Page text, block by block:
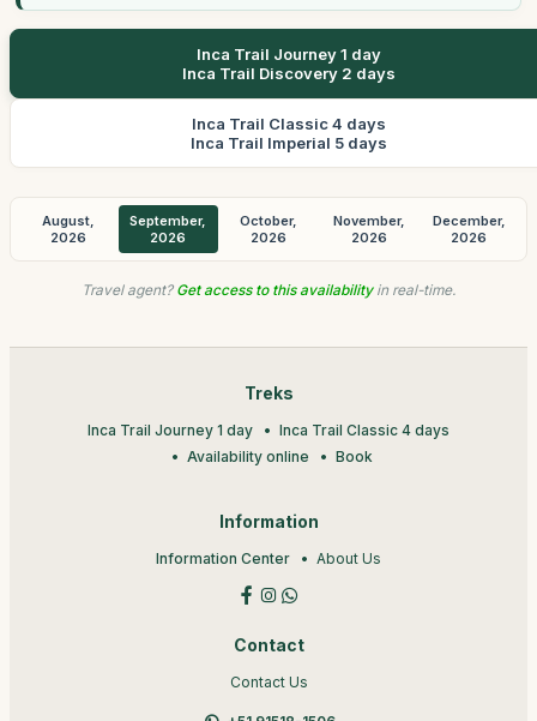
Inca Trail Journey 1 day
Inca Trail Discovery 2 days
Inca Trail Classic 4 days
Inca Trail Imperial 5 days
August,
2026
September,
2026
October,
2026
November,
2026
December,
2026
Travel agent? Get access to this availabilityin real-time.
Treks
Inca Trail Journey 1 day
Inca Trail Classic 4 days
Availability online
Book
Information
Information Center About Us
Contact
Contact Us